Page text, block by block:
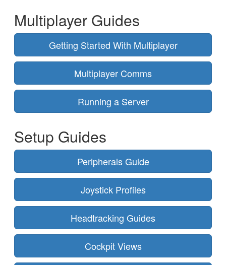
Multiplayer Guides
Getting Started With Multiplayer
Multiplayer Comms
Running a Server
Setup Guides
Peripherals Guide
Joystick Profiles
Headtracking Guides
Cockpit Views